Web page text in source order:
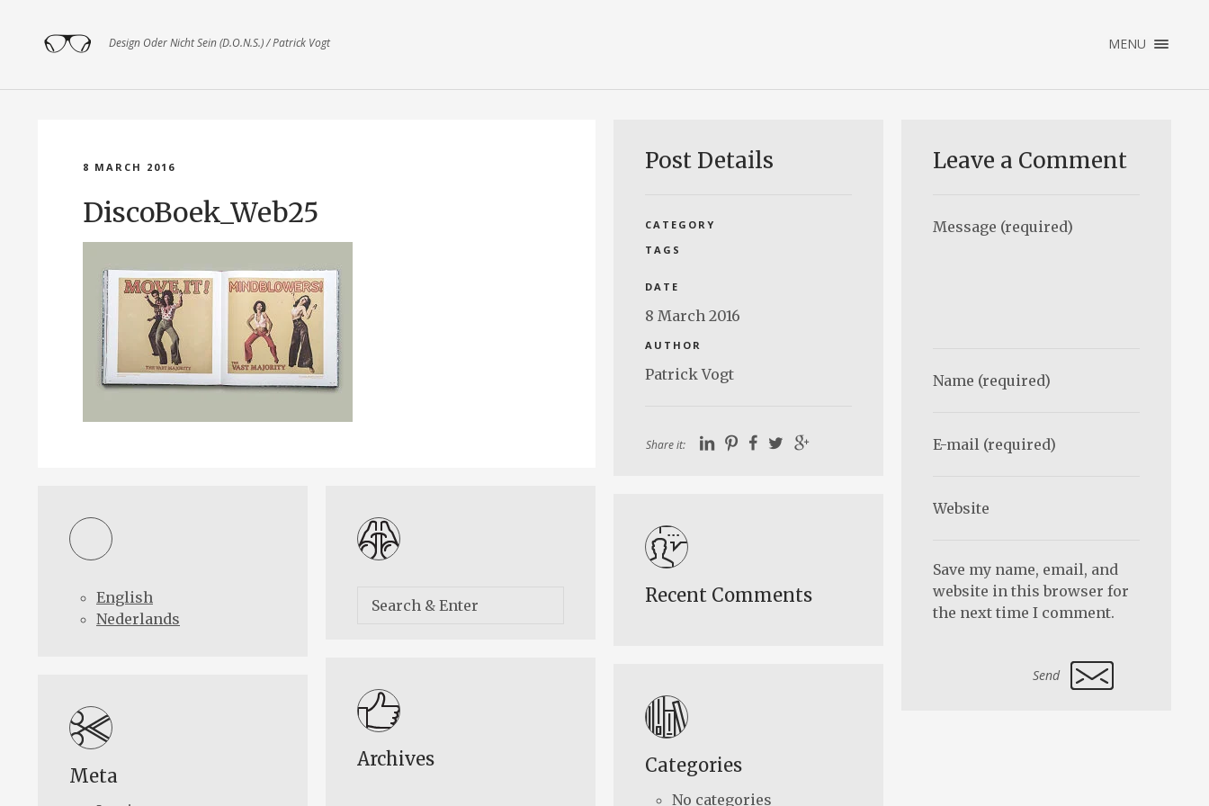
Design Oder Nicht Sein (D.O.N.S.) / Patrick Vogt MENU ×
ENGLISH
NEDERLANDS
ABOUT
8 MARCH 2016
DiscoBoek_Web25
Post Details
CATEGORY
TAGS
DATE
8 March 2016
AUTHOR
Patrick Vogt
Share it:
Leave a Comment
Save my name, email, and
website in this browser for
the next time I comment.
English
Nederlands
Recent Comments
Archives Categories
No categories
Meta